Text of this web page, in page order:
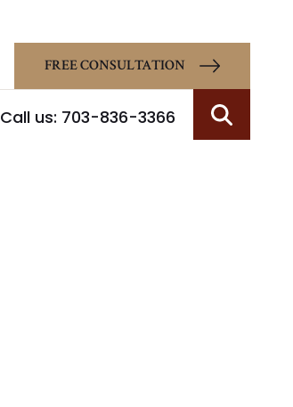
FREE CONSULTATION
Call us: 703-836-3366 Search